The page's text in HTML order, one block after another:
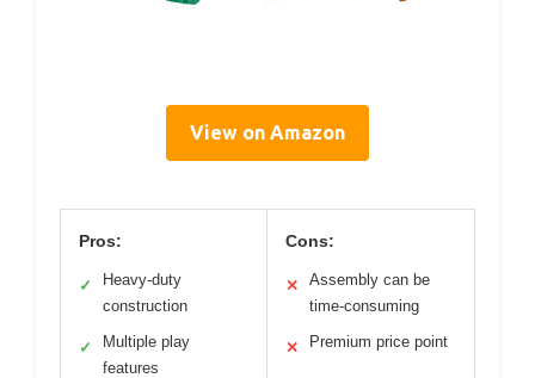
View on Amazon
Pros:
✓
Heavy-duty
construction
✓
Multiple play
features
Cons:
✕
Assembly can be
time-consuming
✕ Premium price point